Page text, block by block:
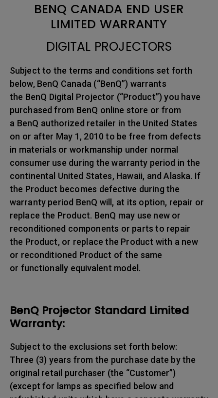
BENQ CANADA END USER
LIMITED WARRANTY
DIGITAL PROJECTORS
Subject to the terms and conditions set forth
below, BenQ Canada (“BenQ”) warrants
the BenQ Digital Projector (“Product”) you have
purchased from BenQ online store or from
a BenQ authorized retailer in the United States
on or after May 1, 2010 to be free from defects
in materials or workmanship under normal
consumer use during the warranty period in the
continental United States, Hawaii, and Alaska. If
the Product becomes defective during the
warranty period BenQ will, at its option, repair or
replace the Product. BenQ may use new or
reconditioned components or parts to repair
the Product, or replace the Product with a new
or reconditioned Product of the same
or functionally equivalent model.
BenQ Projector Standard Limited
Warranty:
Subject to the exclusions set forth below:
Three (3) years from the purchase date by the
original retail purchaser (the “Customer”)
(except for lamps as specified below and